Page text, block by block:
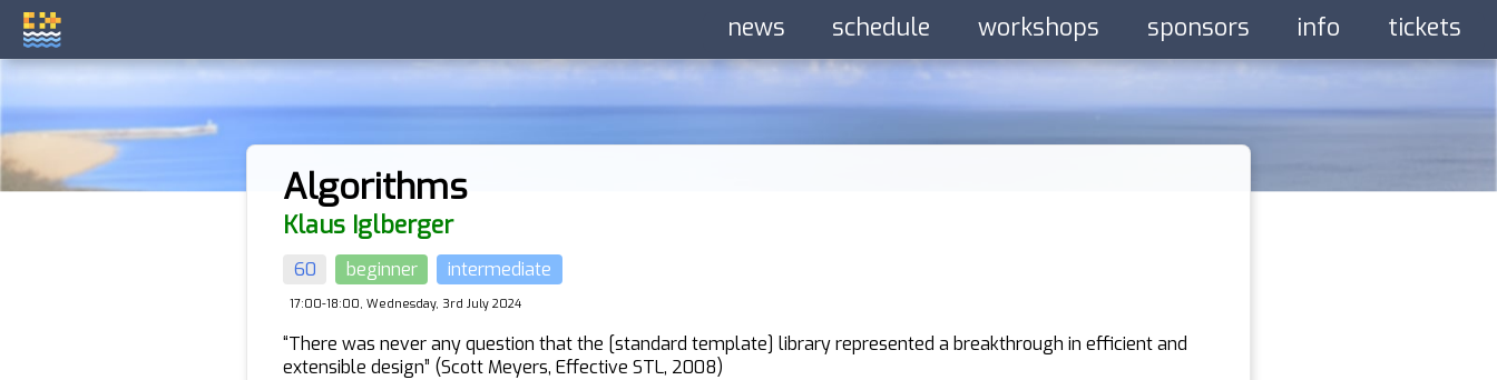
news schedule workshops sponsors info tickets
Algorithms
Klaus Iglberger
60 beginner intermediate
17:00-18:00, Wednesday, 3rd July 2024
“There was never any question that the [standard template] library represented a breakthrough in efficient and
extensible design” (Scott Meyers, Effective STL, 2008)